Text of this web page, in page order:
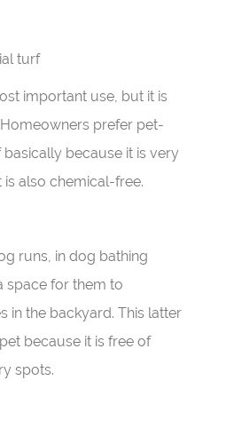
important use, but it is
prefer pet-
because it is very
is also chemical-free.
runs, in dog bathing
space for them to
in the backyard. This latter
because it is free of
spots.